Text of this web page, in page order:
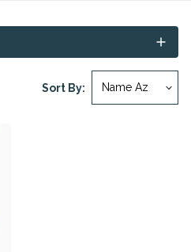
Sort By: